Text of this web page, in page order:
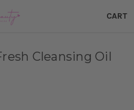
CART
Cleansing Oil